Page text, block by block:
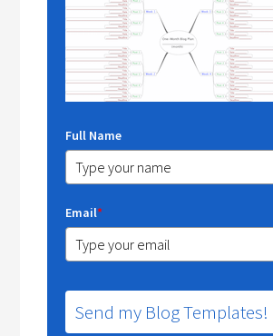
Full Name
Email*
Send my Blog Templates!